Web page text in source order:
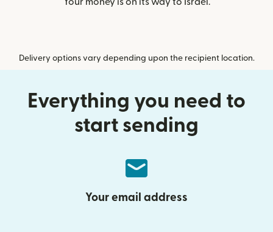
Delivery options vary depending upon the recipient location.
Everything you need to
start sending
Your email address